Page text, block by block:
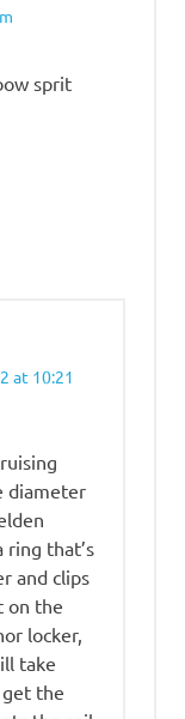
sprit
at 10:21
diameter
that’s
and clips
on the
locker,
take
get the